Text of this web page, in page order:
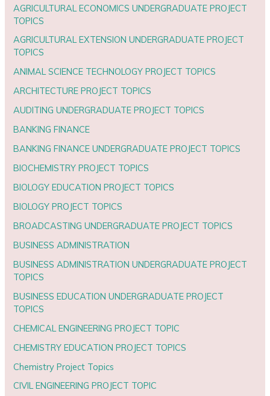
AGRICULTURAL ECONOMICS UNDERGRADUATE PROJECT
TOPICS
AGRICULTURAL EXTENSION UNDERGRADUATE PROJECT
TOPICS
ANIMAL SCIENCE TECHNOLOGY PROJECT TOPICS
ARCHITECTURE PROJECT TOPICS
AUDITING UNDERGRADUATE PROJECT TOPICS
BANKING FINANCE
BANKING FINANCE UNDERGRADUATE PROJECT TOPICS
BIOCHEMISTRY PROJECT TOPICS
BIOLOGY EDUCATION PROJECT TOPICS
BIOLOGY PROJECT TOPICS
BROADCASTING UNDERGRADUATE PROJECT TOPICS
BUSINESS ADMINISTRATION
BUSINESS ADMINISTRATION UNDERGRADUATE PROJECT
TOPICS
BUSINESS EDUCATION UNDERGRADUATE PROJECT
TOPICS
CHEMICAL ENGINEERING PROJECT TOPIC
CHEMISTRY EDUCATION PROJECT TOPICS
Chemistry Project Topics
CIVIL ENGINEERING PROJECT TOPIC